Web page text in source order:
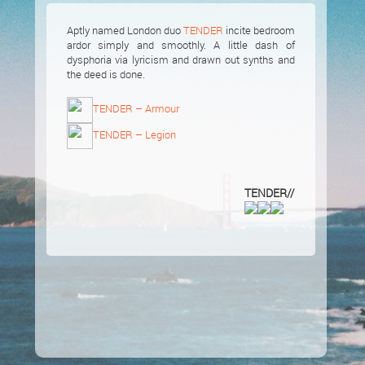
Aptly named London duoTENDER incite bedroom
ardor simply and smoothly. A little dash of
dysphoria via lyricism and drawn out synths and
the deed is done.
TENDER – Armour
TENDER – Legion
TENDER//